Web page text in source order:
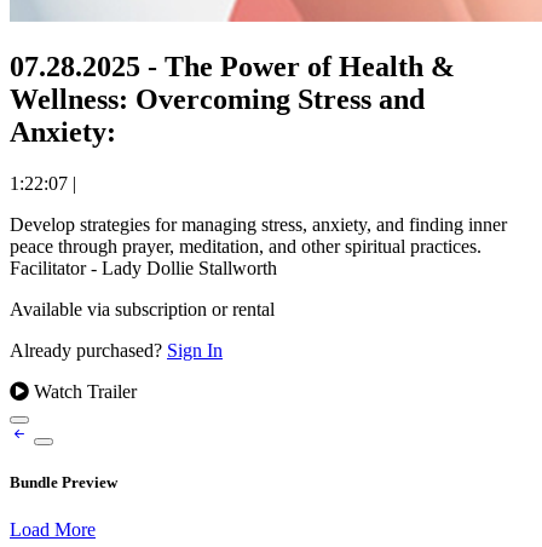
07.28.2025 - The Power of Health &
Wellness: Overcoming Stress and
Anxiety:
1:22:07 |
Develop strategies for managing stress, anxiety, and finding inner
peace through prayer, meditation, and other spiritual practices.
Facilitator - Lady Dollie Stallworth
Available via subscription or rental
Already purchased? Sign In
Watch Trailer
Bundle Preview
Load More